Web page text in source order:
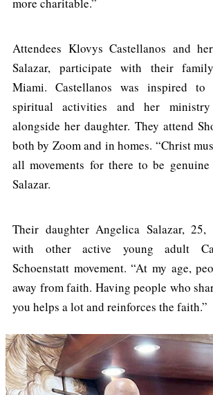
more charitable.”
Attendees Klovys Castellanos and
Salazar, participate with their
Miami. Castellanos was inspired to
spiritual activities and her
alongside her daughter. They attend
both by Zoom and in homes. “Christ
all movements for there to be genuine
Salazar.
Their daughter Angelica Salazar, 25,
with other active young adult
Schoenstatt movement. “At my age,
away from faith. Having people who
you helps a lot and reinforces the faith.”